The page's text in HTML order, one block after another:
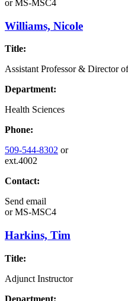
orMS-MSC4
Williams, Nicole
Title:
Assistant Professor & Director
Department:
Health Sciences
Phone:
509-544-8302 or
ext.4002
Contact:
Send email
orMS-MSC4
Harkins, Tim
Title:
Adjunct Instructor
Department: